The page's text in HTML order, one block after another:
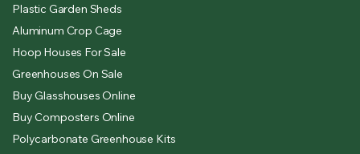
Plastic Garden Sheds
Aluminum Crop Cage
Hoop Houses For Sale
Greenhouses On Sale
Buy Glasshouses Online
Buy Composters Online
Polycarbonate Greenhouse Kits